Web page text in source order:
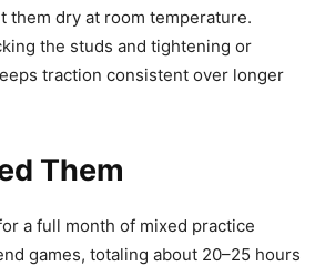
them dry at room temperature.
the studs and tightening or
traction consistent over longer
Them
a full month of mixed practice
games, totaling about 20–25 hours